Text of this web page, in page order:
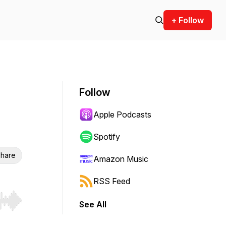
+ Follow
Hold shift to jump forward or backward.
Follow
Apple Podcasts
Spotify
Amazon Music
RSS Feed
See All